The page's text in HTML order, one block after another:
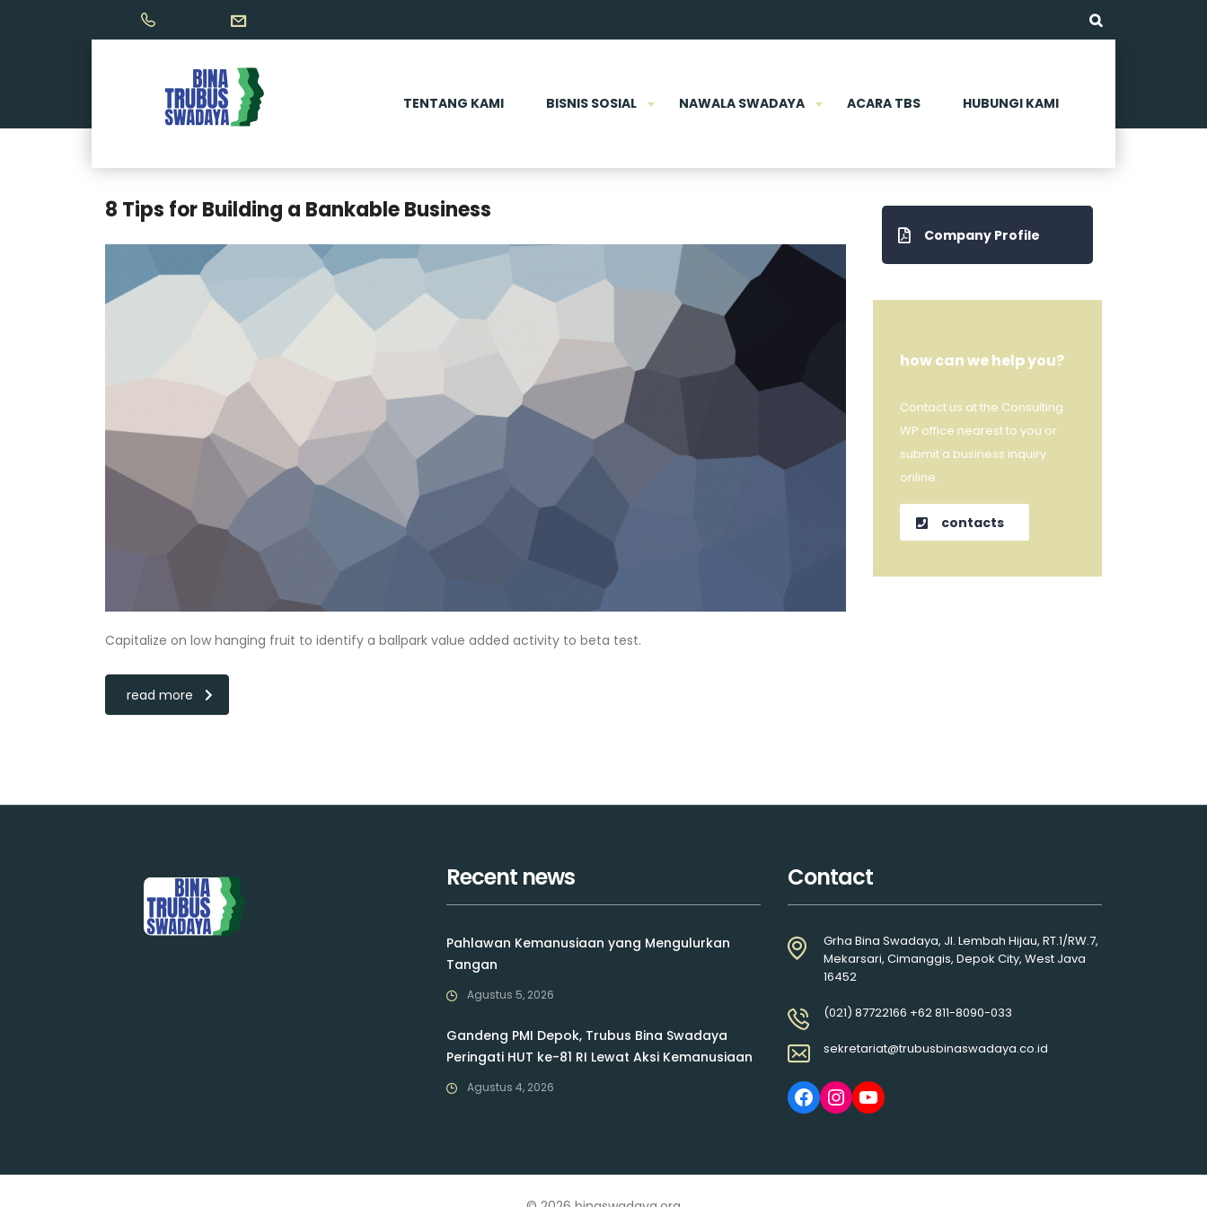
TENTANG KAMI BISNIS SOSIAL NAWALA SWADAYA ACARA TBS HUBUNGI KAMI
8 Tips for Building a Bankable Business
Capitalize on low hanging fruit to identify a ballpark value added activity to beta test.
read more
Company Profile
how can we help you?
Contact us at the Consulting
WP office nearest to you or
submit a business inquiry
online.
contacts
Recent news
Pahlawan Kemanusiaan yang Mengulurkan
Tangan
Agustus 5, 2026
Gandeng PMI Depok, Trubus Bina Swadaya
Peringati HUT ke-81 RI Lewat Aksi Kemanusiaan
Agustus 4, 2026
Contact
Grha Bina Swadaya, Jl. Lembah Hijau, RT.1/RW.7,
Mekarsari, Cimanggis, Depok City, West Java
16452
(021) 87722166 +62 811-8090-033
sekretariat@trubusbinaswadaya.co.id